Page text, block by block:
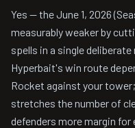
Yes — the June 1, 2026
measurably weaker by
spells in a single
Hyperbait's win route
Rocket against your
stretches the number of
defenders more margin